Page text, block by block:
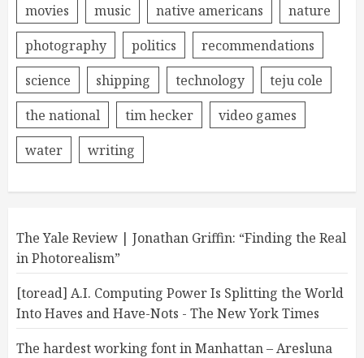
movies
music native americans
nature
photography
politics
recommendations
science
shipping technology
teju cole
the national
tim hecker
video games
water
writing
The Yale Review | Jonathan Griffin: “Finding the Real
in Photorealism”
[toread] A.I. Computing Power Is Splitting the World
Into Haves and Have-Nots - The New York Times
The hardest working font in Manhattan – Aresluna